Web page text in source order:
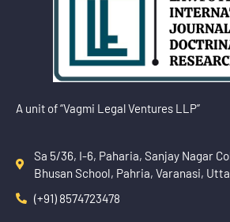
A unit of “Vagmi Legal Ventures LLP”
Sa 5/36, I-6, Paharia, Sanjay Nagar
Bhusan School, Pahria, Varanasi,
(+91) 8574723478